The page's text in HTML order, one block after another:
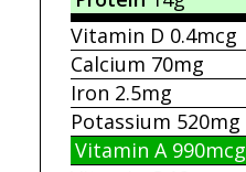
Vitamin D 0.4mcg
Calcium 70mg
Iron 2.5mg
Potassium 520mg
Vitamin A990mcg